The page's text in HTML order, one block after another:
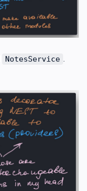
NotesService .